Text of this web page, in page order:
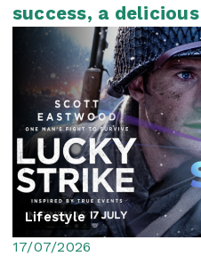
success, a
show an...
Lifestyle
17/07/2026